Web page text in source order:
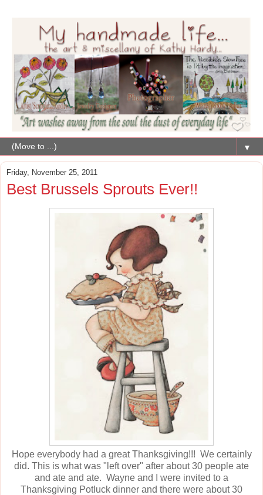
▼
Friday, November 25, 2011
Best Brussels Sprouts Ever!!
Hope everybody had a great Thanksgiving!!! We certainly
did. This is what was "left over" after about 30 people ate
and ate and ate. Wayne and I were invited to a
Thanksgiving Potluck dinner and there were about 30